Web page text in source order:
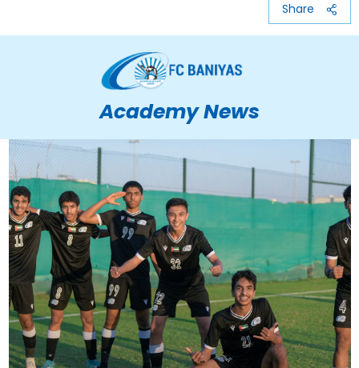
Share
Academy News